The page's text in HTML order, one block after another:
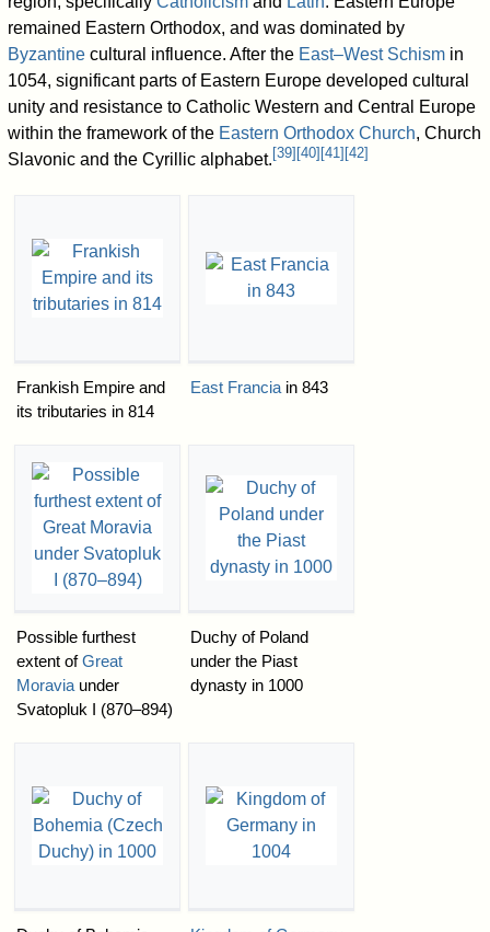
remained Eastern Orthodox, and was dominated by
Byzantine cultural influence. After the East–West Schism in
1054, significant parts of Eastern Europe developed cultural
unity and resistance to Catholic Western and Central Europe
within the framework of the Eastern Orthodox Church, Church
Slavonic and the Cyrillic alphabet. [39] [40] [41] [42]
Frankish Empire and
its tributaries in 814
East Francia in 843
Possible furthest
extent ofGreat
Moravia under
Svatopluk I (870–894)
Duchy of Poland
under the Piast
dynasty in 1000